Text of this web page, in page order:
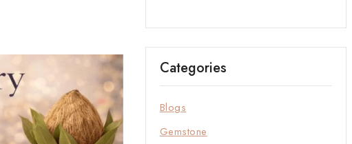
Categories
Blogs
Gemstone